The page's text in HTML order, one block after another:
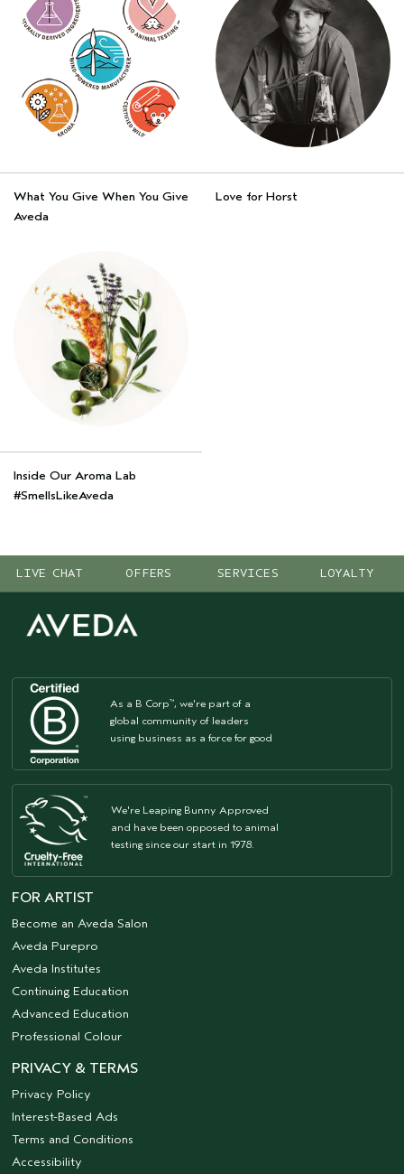
What You Give When You Give
Aveda
Love for Horst
Inside Our Aroma Lab
#SmellsLikeAveda
LIVE CHAT OFFERS SERVICES LOYALTY
As a B Corp™, we're part of a
global community of leaders
using business as a force for good
We're Leaping Bunny Approved
and have been opposed to animal
testing since our start in 1978.
FOR ARTIST
Become an Aveda Salon
Aveda Purepro
Aveda Institutes
Continuing Education
Advanced Education
Professional Colour
PRIVACY & TERMS
Privacy Policy
Interest-Based Ads
Terms and Conditions
Accessibility